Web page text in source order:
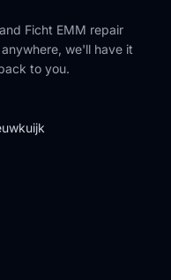
Ficht EMM repair
we'll have it
to you.